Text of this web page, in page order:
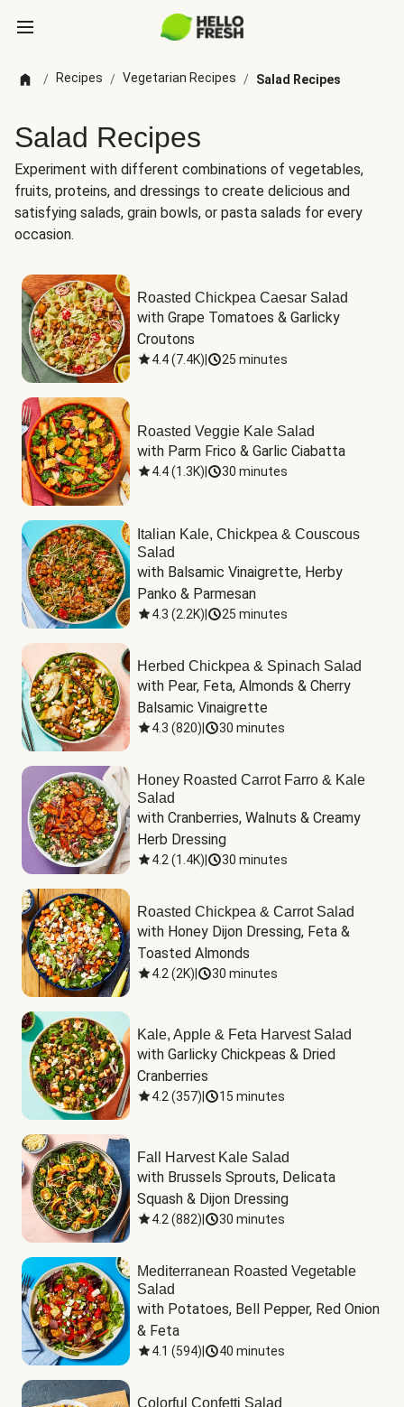
/ Recipes / Vegetarian Recipes / Salad Recipes
Salad Recipes
Experiment with different combinations of vegetables,
fruits, proteins, and dressings to create delicious and
satisfying salads, grain bowls, or pasta salads for every
occasion.
Roasted Chickpea Caesar Salad
with Grape Tomatoes & Garlicky
Croutons
4.4(7.4K) 25 minutes
Roasted Veggie Kale Salad
with Parm Frico & Garlic Ciabatta
4.4(1.3K) 30 minutes
Italian Kale, Chickpea & Couscous
Salad
with Balsamic Vinaigrette, Herby
Panko & Parmesan
4.3 (2.2K) 25 minutes
Herbed Chickpea & Spinach Salad
with Pear, Feta, Almonds & Cherry
Balsamic Vinaigrette
4.3 (820) 30 minutes
Honey Roasted Carrot Farro & Kale
Salad
with Cranberries, Walnuts & Creamy
Herb Dressing
4.2 (1.4K) 30 minutes
Roasted Chickpea & Carrot Salad
with Honey Dijon Dressing, Feta &
Toasted Almonds
4.2 (2K) 30 minutes
Kale, Apple & Feta Harvest Salad
with Garlicky Chickpeas & Dried
Cranberries
4.2 (357) 15 minutes
Fall Harvest Kale Salad
with Brussels Sprouts, Delicata
Squash & Dijon Dressing
4.2 (882) 30 minutes
Mediterranean Roasted Vegetable
Salad
with Potatoes, Bell Pepper, Red Onion
& Feta
4.1 (594) 40 minutes
Colorful Confetti Salad